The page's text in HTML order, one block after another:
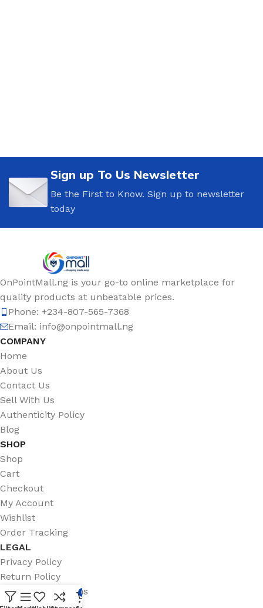
Sign up To Us Newsletter
Be the First to Know. Sign up to newsletter
today
OnPointMall.ng is your go-to online marketplace for
quality products at unbeatable prices.
Phone: +234-807-565-7368
Email: info@onpointmall.ng
COMPANY
Home
About Us
Contact Us
Sell With Us
Authenticity Policy
Blog
SHOP
Shop
Cart
Checkout
My Account
Wishlist
Order Tracking
LEGAL
Privacy Policy
Return Policy
Terms & Conditions
0